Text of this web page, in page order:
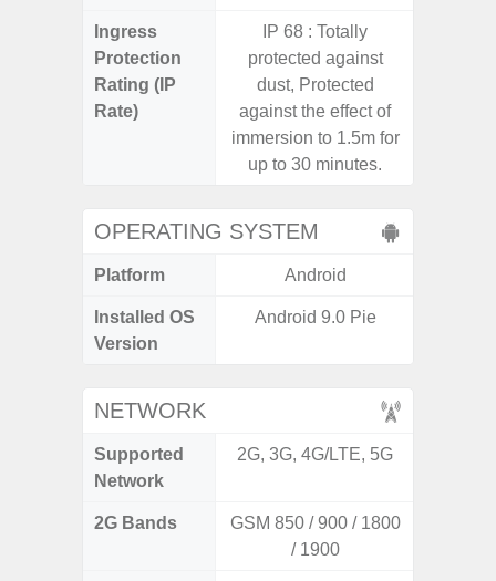
Ingress
Protection
Rating (IP
Rate)
IP 68 : Totally
protected against
dust, Protected
against the effect of
immersion to 1.5m for
up to 30 minutes.
OPERATING SYSTEM
Platform Android
Installed OS
Version
Android 9.0 Pie
NETWORK
Supported
Network
2G, 3G, 4G/LTE, 5G
2G Bands
GSM 850 / 900 / 1800
/ 1900